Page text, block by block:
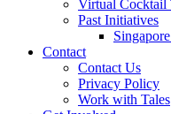
Virtual Cocktail
Past Initiatives
Contact
Contact Us
Privacy Policy
Work with Tales